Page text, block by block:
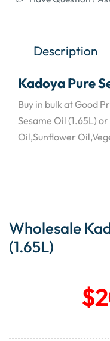
Description
Kadoya Pure
Buy in bulk at Good
Sesame Oil (1.65L)
Oil,Sunflower
Wholesale
(1.65L)
$